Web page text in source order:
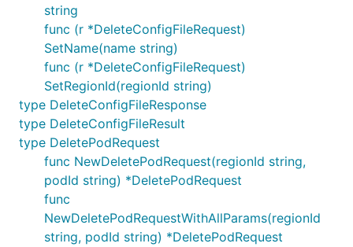
string
func (r *DeleteConfigFileRequest)
SetName(name string)
func (r *DeleteConfigFileRequest)
SetRegionId(regionId string)
type DeleteConfigFileResponse
type DeleteConfigFileResult
type DeletePodRequest
func NewDeletePodRequest(regionId string,
podId string) *DeletePodRequest
func
NewDeletePodRequestWithAllParams(regionId
string, podId string) *DeletePodRequest